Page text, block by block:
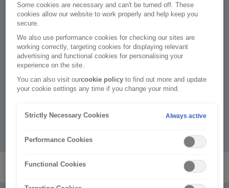
Peace of mind
Defaqto 5 Star rated
Providing one of the highest levels of cover in the
market for the tenth year running.
Rias are part of Ageas, who provide insurance to over
4 million
3
motor, home, travel and business
Some cookies are necessary and can't be turned off. These
cookies allow our website to work properly and help keep you
secure.
We also use performance cookies for checking our sites are
working correctly, targeting cookies for displaying relevant
advertising and functional cookies for personalising your
experience on the site.
You can also visit ourcookie policy to find out more and update
your cookie settings any time if you change your mind.
Strictly Necessary Cookies Always active
Performance Cookies
Functional Cookies